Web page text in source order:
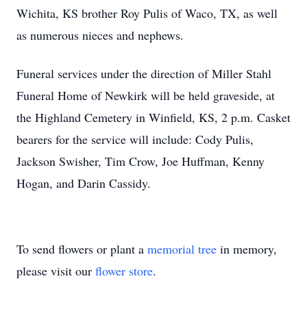
Wichita, KS brother Roy Pulis of Waco, TX, as well
as numerous nieces and nephews.
Funeral services under the direction of Miller Stahl
Funeral Home of Newkirk will be held graveside, at
the Highland Cemetery in Winfield, KS, 2 p.m. Casket
bearers for the service will include: Cody Pulis,
Jackson Swisher, Tim Crow, Joe Huffman, Kenny
Hogan, and Darin Cassidy.
To send flowers or plant a memorial tree in memory,
please visit our flower store.